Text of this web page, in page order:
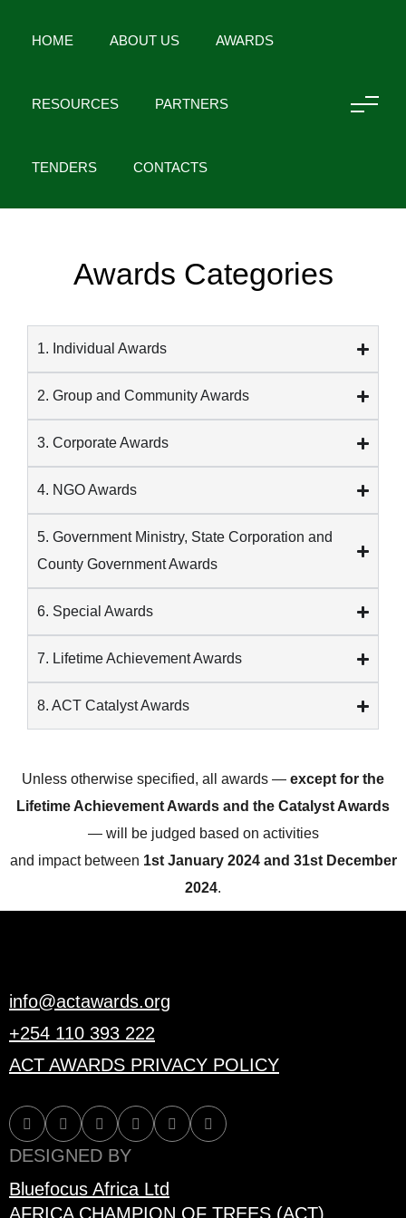
HOME ABOUT US AWARDS
RESOURCES PARTNERS
TENDERS CONTACTS
Awards Categories
1. Individual Awards
2. Group and Community Awards
3. Corporate Awards
4. NGO Awards
5. Government Ministry, State Corporation and
County Government Awards
6. Special Awards
7. Lifetime Achievement Awards
8. ACT Catalyst Awards
Unless otherwise specified, all awards — except for the
Lifetime Achievement Awards and the Catalyst Awards
— will be judged based on activities
and impact between 1st January 2024 and 31st December
2024.
info@actawards.org
+254 110 393 222
ACT AWARDS PRIVACY POLICY
DESIGNED BY
Bluefocus Africa Ltd
AFRICA CHAMPION OF TREES (ACT)